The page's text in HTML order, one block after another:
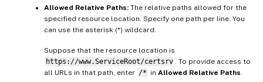
Allowed Relative Paths: The relative paths allowed for the
specified resource location. Specify one path per line. You
can use the asterisk (*) wildcard.
Suppose that the resource location is
https://www.ServiceRoot/certsrv
. To provide access to
all URLs in that path, enter /* in Allowed Relative Paths